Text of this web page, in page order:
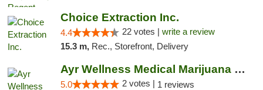
Choice Extraction Inc.
4.4 22 votes | write a review
15.3 m, Rec., Storefront, Delivery
Ayr Wellness Medical Marijuana Dispensary ...
5.0 2 votes | 1 reviews